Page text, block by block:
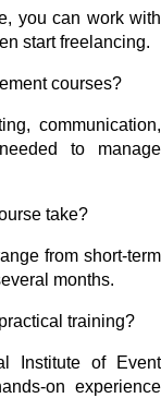
you can work with
start freelancing.
courses?
communication,
to manage
take?
from short-term
months.
training?
Institute of Event
on experience